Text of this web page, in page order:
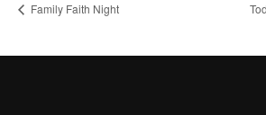
Family Faith Night